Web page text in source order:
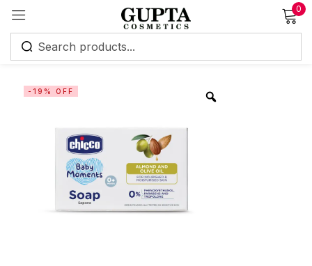
0
-19% OFF
Sign in
Remember me
Log in